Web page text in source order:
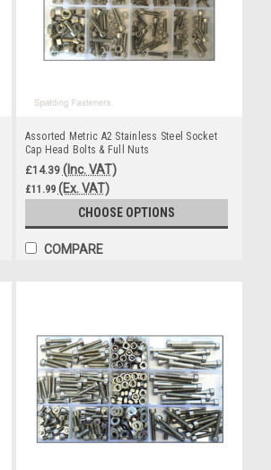
Assorted Metric A2 Stainless Steel Socket
Cap Head Bolts & Full Nuts
£14.39 (Inc. VAT)
£11.99 (Ex. VAT)
CHOOSE OPTIONS
COMPARE